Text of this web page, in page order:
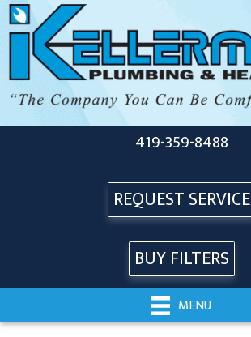
419-359-8488
REQUEST SERVICE
BUY FILTERS
MENU